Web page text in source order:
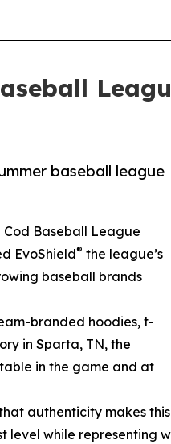
baseball league
Baseball League
EvoShield® the league’s
baseball brands
branded hoodies, t-
in Sparta, TN, the
in the game and at
authenticity makes
while representing